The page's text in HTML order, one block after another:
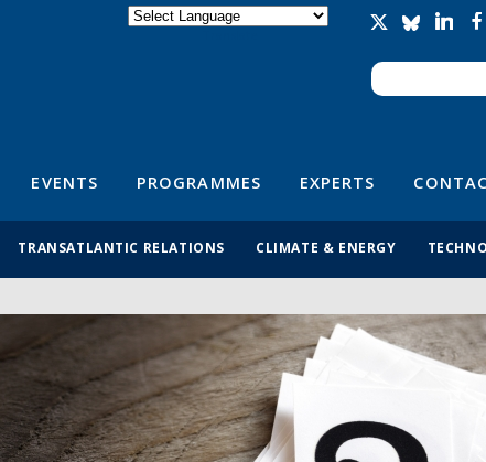
Search
Search
EVENTS PROGRAMMES EXPERTS
TRANSATLANTIC RELATIONS CLIMATE & ENERGY